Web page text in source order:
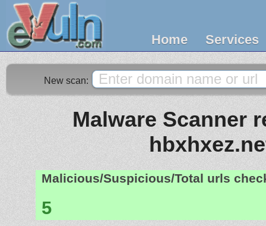
Home Services
New scan:
Malware Scanner
Malicious/Suspicious/Total urls
5